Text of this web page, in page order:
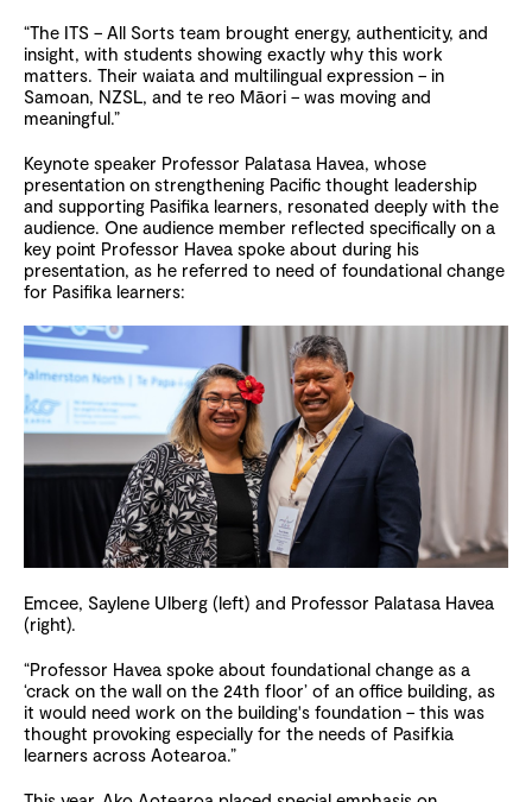
“The ITS – All Sorts team brought energy, authenticity, and
insight, with students showing exactly why this work
matters. Their waiata and multilingual expression – in
Samoan, NZSL, and te reo Māori – was moving and
meaningful.”
Keynote speaker Professor Palatasa Havea, whose
presentation on strengthening Pacific thought leadership
and supporting Pasifika learners, resonated deeply with the
audience. One audience member reflected specifically on a
key point Professor Havea spoke about during his
presentation, as he referred to need of foundational change
for Pasifika learners:
Emcee, Saylene Ulberg (left) and Professor Palatasa Havea
(right).
“Professor Havea spoke about foundational change as a
‘crack on the wall on the 24th floor’ of an office building, as
it would need work on the building's foundation – this was
thought provoking especially for the needs of Pasifkia
learners across Aotearoa.”